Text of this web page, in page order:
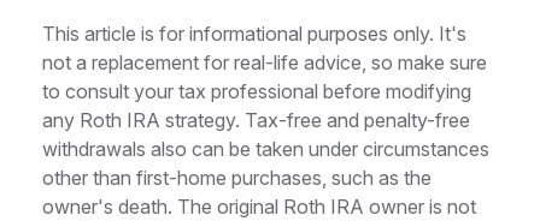
This article is for informational purposes only. It's
not a replacement for real-life advice, so make sure
to consult your tax professional before modifying
any Roth IRA strategy. Tax-free and penalty-free
withdrawals also can be taken under circumstances
other than first-home purchases, such as the
owner's death. The original Roth IRA owner is not